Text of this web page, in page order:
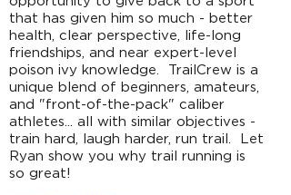
that has given him so much - better
health, clear perspective, life-long
friendships, and near expert-level
poison ivy knowledge. TrailCrew is a
unique blend of beginners, amateurs,
and "front-of-the-pack" caliber
athletes... all with similar objectives -
train hard, laugh harder, run trail. Let
Ryan show you why trail running is
so great!